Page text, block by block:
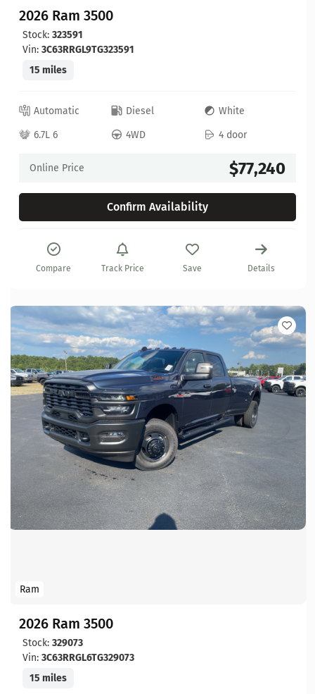
2026 Ram 3500
Stock: 323591
Vin: 3C63RRGL9TG323591
15 miles
Automatic Diesel
White
6.7L 6
4WD 4 door
Online Price $77,240
Confirm Availability
Compare Track Price Save Details
Ram
2026 Ram 3500
Stock: 329073
Vin: 3C63RRGL6TG329073
15 miles